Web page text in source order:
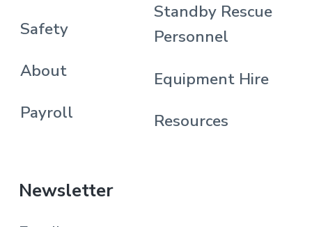
Safety
About
Payroll
Standby Rescue
Personnel
Equipment Hire
Resources
Newsletter